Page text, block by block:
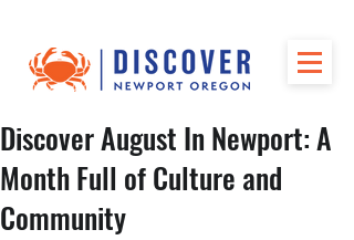
Discover August In Newport: A
Month Full of Culture and
Community